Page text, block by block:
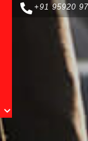
+91 95920